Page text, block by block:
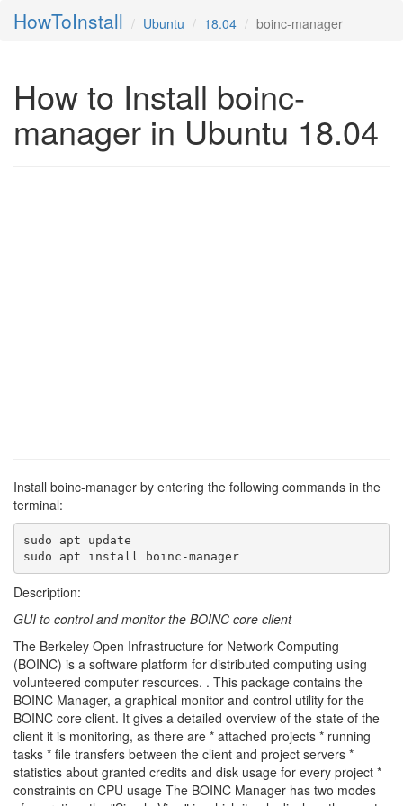
HowToInstall Ubuntu 18.04 boinc-manager
How to Install boinc-
manager in Ubuntu 18.04
Install boinc-manager by entering the following commands in the
terminal:
sudo apt update
sudo apt install boinc-manager
Description:
GUI to control and monitor the BOINC core client
The Berkeley Open Infrastructure for Network Computing
(BOINC) is a software platform for distributed computing using
volunteered computer resources. . This package contains the
BOINC Manager, a graphical monitor and control utility for the
BOINC core client. It gives a detailed overview of the state of the
client it is monitoring, as there are * attached projects * running
tasks * file transfers between the client and project servers *
statistics about granted credits and disk usage for every project *
constraints on CPU usage The BOINC Manager has two modes